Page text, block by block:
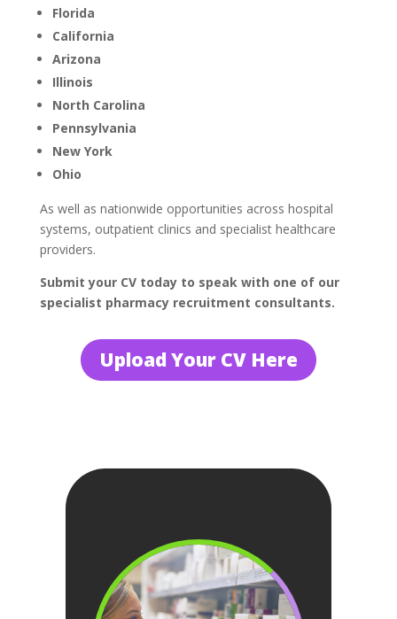
Florida
California
Arizona
Illinois
North Carolina
Pennsylvania
New York
Ohio
As well as nationwide opportunities across hospital
systems, outpatient clinics and specialist healthcare
providers.
Submit your CV today to speak with one of our
specialist pharmacy recruitment consultants.
Upload Your CV Here